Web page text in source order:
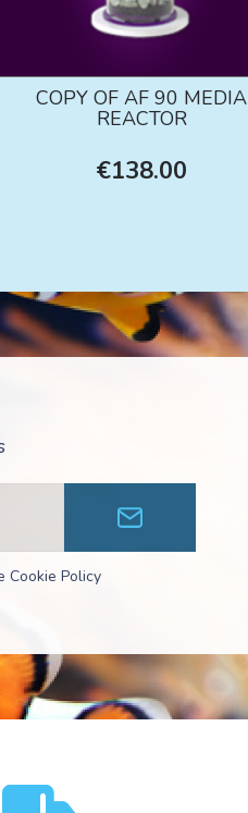
COPY OF AF 90 MEDIA
REACTOR
€138.00
Cookie Policy